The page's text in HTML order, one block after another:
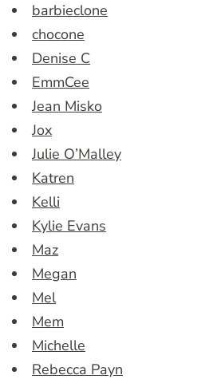
barbieclone
chocone
Denise C
EmmCee
Jean Misko
Jox
Julie O’Malley
Katren
Kelli
Kylie Evans
Maz
Megan
Mel
Mem
Michelle
Rebecca Payn